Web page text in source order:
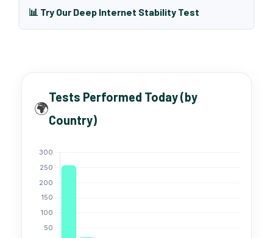
📊 Try Our Deep Internet Stability Test
🌍
Tests Performed Today (by
Country)